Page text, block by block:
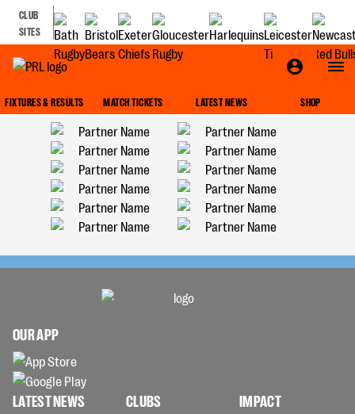
CLUB
SITES
FIXTURES & RESULTS MATCH TICKETS LATEST NEWS SHOP
OUR APP
LATEST NEWS CLUBS IMPACT